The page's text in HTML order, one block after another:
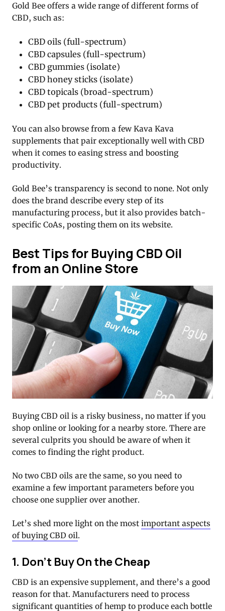
Gold Bee offers a wide range of different forms of
CBD, such as:
CBD oils (full-spectrum)
CBD capsules (full-spectrum)
CBD gummies (isolate)
CBD honey sticks (isolate)
CBD topicals (broad-spectrum)
CBD pet products (full-spectrum)
You can also browse from a few Kava Kava
supplements that pair exceptionally well with CBD
when it comes to easing stress and boosting
productivity.
Gold Bee’s transparency is second to none. Not only
does the brand describe every step of its
manufacturing process, but it also provides batch-
specific CoAs, posting them on its website.
Best Tips for Buying CBD Oil
from an Online Store
Buying CBD oil is a risky business, no matter if you
shop online or looking for a nearby store. There are
several culprits you should be aware of when it
comes to finding the right product.
No two CBD oils are the same, so you need to
examine a few important parameters before you
choose one supplier over another.
Let’s shed more light on the most important aspects
of buying CBD oil.
1. Don’t Buy On the Cheap
CBD is an expensive supplement, and there’s a good
reason for that. Manufacturers need to process
significant quantities of hemp to produce each bottle